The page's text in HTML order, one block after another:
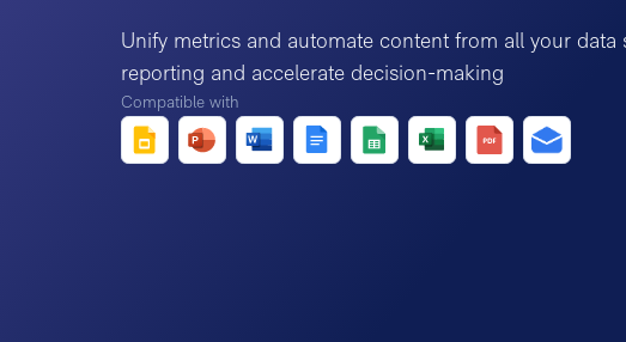
Unify metrics and automate content from all your data
reporting and accelerate decision-making
Compatible with